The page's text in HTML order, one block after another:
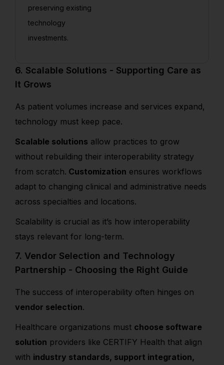
preserving existing
technology
investments.
6. Scalable Solutions - Supporting Care as
It Grows
As patient volumes increase and services expand,
technology must keep pace.
Scalable solutions allow practices to grow
without rebuilding their interoperability strategy
from scratch. Customization ensures workflows
adapt to changing clinical and administrative needs
across specialties and locations.
Scalability is crucial as it’s how interoperability
stays relevant for long-term.
7. Vendor Selection and Technology
Partnership - Choosing the Right Guide
The success of interoperability often hinges on
vendor selection.
Healthcare organizations must choose software
solution providers like CERTIFY Health that align
with industry standards, support integration,